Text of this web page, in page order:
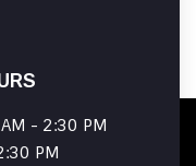
- 2:30 PM
PM